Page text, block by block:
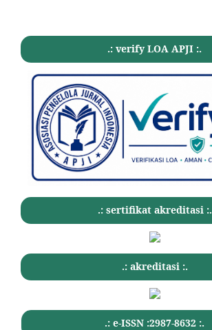
.: verify LOA APJI :.
.: sertifikat akreditasi :.
.: akreditasi :.
.: e-ISSN :2987-8632 :.